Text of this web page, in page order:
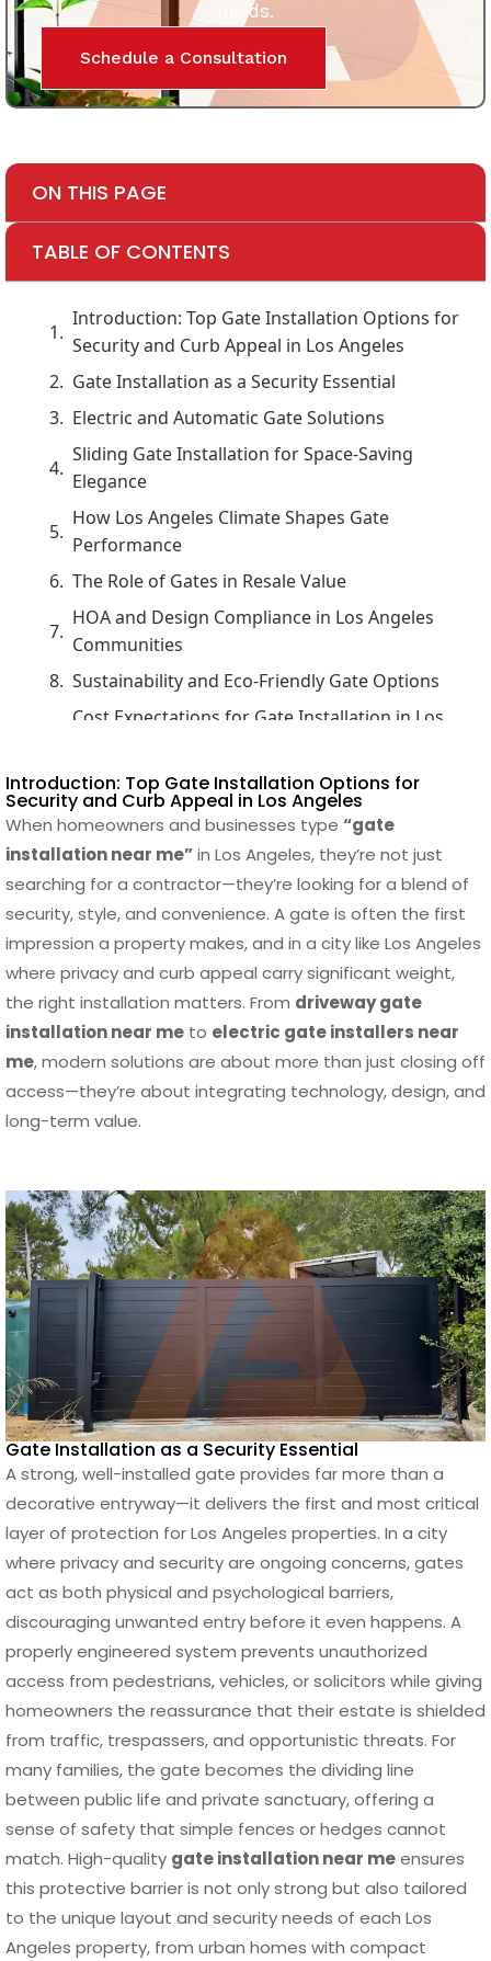
needs.
Schedule a Consultation
ON THIS PAGE
TABLE OF CONTENTS
Introduction: Top Gate Installation Options for
Security and Curb Appeal in Los Angeles
Gate Installation as a Security Essential
Electric and Automatic Gate Solutions
Sliding Gate Installation for Space-Saving
Elegance
How Los Angeles Climate Shapes Gate
Performance
The Role of Gates in Resale Value
HOA and Design Compliance in Los Angeles
Communities
Sustainability and Eco-Friendly Gate Options
Cost Expectations for Gate Installation in Los
Material Choices That Define Los Angeles
Gates
Technology Integration in Modern Gate
Maintenance Challenges Across Gate Types
Customization Trends in Los Angeles Gates
Balancing Privacy and Style
Final Thoughts: Choosing the Right Gate
Installation Near Me in Los Angeles
Frequently Asked Questions
Check out our INSTAGRAM
Learn How Our Aluminum Systems Are Built
Introduction: Top Gate Installation Options for
Security and Curb Appeal in Los Angeles
When homeowners and businesses type “gate
installation near me”in Los Angeles, they’re not just
searching for a contractor—they’re looking for a blend of
security, style, and convenience. A gate is often the first
impression a property makes, and in a city like Los Angeles
where privacy and curb appeal carry significant weight,
the right installation matters. From driveway gate
installation near me to electric gate installers near
me, modern solutions are about more than just closing off
access—they’re about integrating technology, design, and
long-term value.
Gate Installation as a Security Essential
A strong, well-installed gate provides far more than a
decorative entryway—it delivers the first and most critical
layer of protection for Los Angeles properties. In a city
where privacy and security are ongoing concerns, gates
act as both physical and psychological barriers,
discouraging unwanted entry before it even happens. A
properly engineered system prevents unauthorized
access from pedestrians, vehicles, or solicitors while giving
homeowners the reassurance that their estate is shielded
from traffic, trespassers, and opportunistic threats. For
many families, the gate becomes the dividing line
between public life and private sanctuary, offering a
sense of safety that simple fences or hedges cannot
match. High-quality gate installation near meensures
this protective barrier is not only strong but also tailored
to the unique layout and security needs of each Los
Angeles property, from urban homes with compact